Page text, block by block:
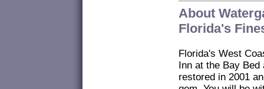
About
Florida's
Florida's West
Inn at the Bay
restored in 2001